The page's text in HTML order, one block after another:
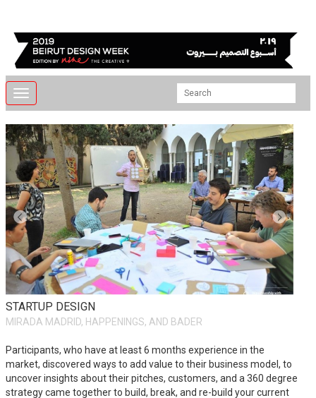
Toggle
navigation
STARTUP DESIGN
MIRADA MADRID, HAPPENINGS, AND BADER
Participants, who have at least 6 months experience in the
market, discovered ways to add value to their business model, to
uncover insights about their pitches, customers, and a 360 degree
strategy came together to build, break, and re-build your current